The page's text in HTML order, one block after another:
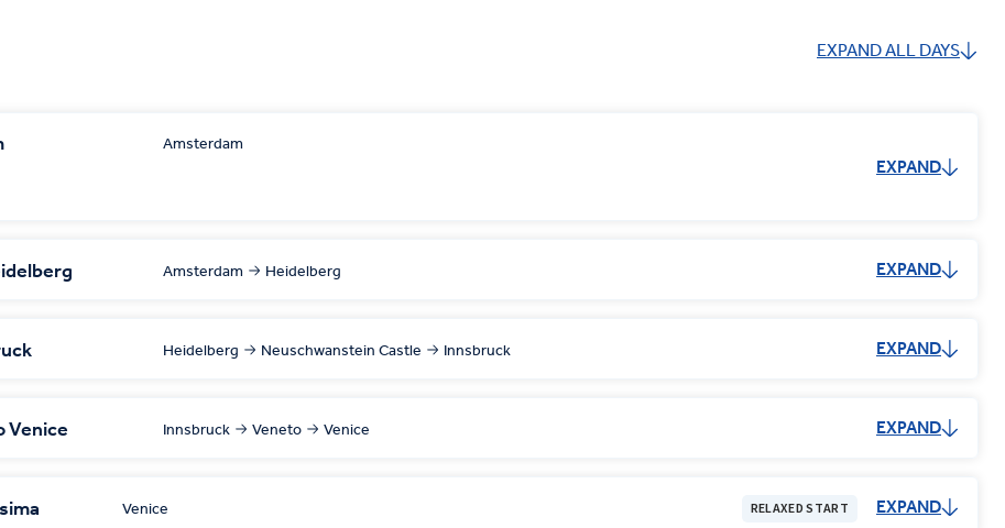
EXPAND ALL DAYS
Amsterdam
EXPAND
Amsterdam Heidelberg EXPAND
Heidelberg Neuschwanstein Castle Innsbruck EXPAND
Venice Innsbruck Veneto Venice EXPAND
Venice RELAXED START EXPAND